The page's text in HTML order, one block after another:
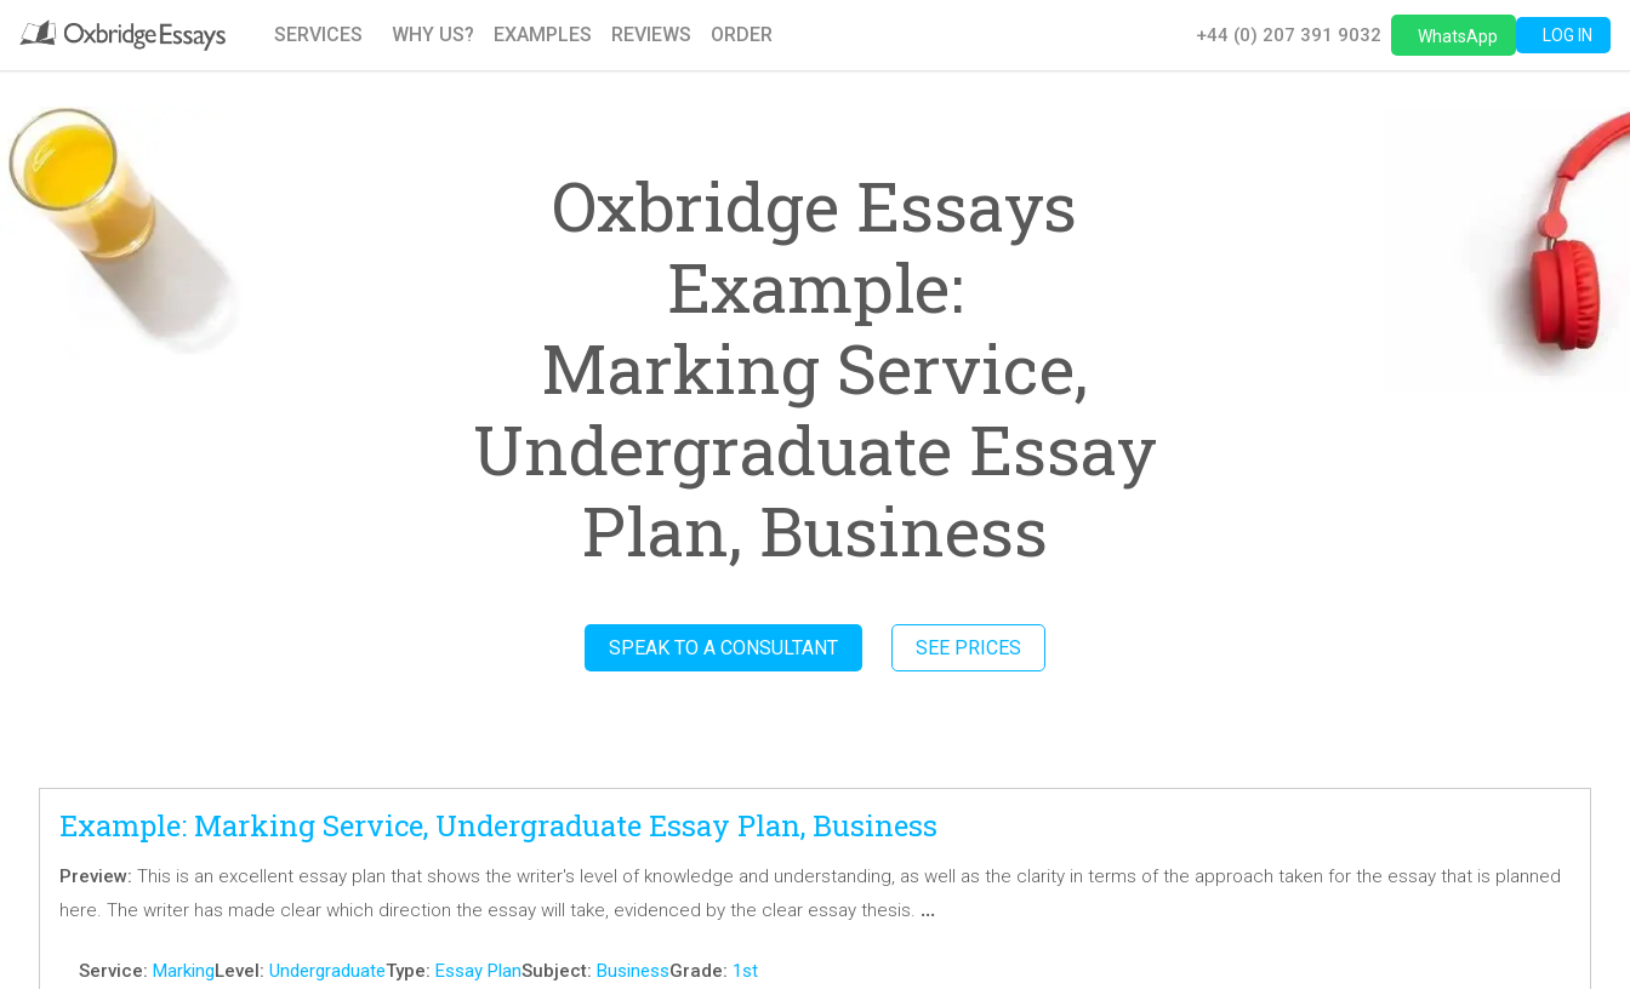
SERVICES WHY US? EXAMPLES REVIEWS ORDER +44 (0) 207 391 9032 WhatsApp LOG IN
Oxbridge Essays
Example:
Marking Service,
Undergraduate Essay
Plan, Business
SPEAK TO A CONSULTANT SEE PRICES
Example: Marking Service, Undergraduate Essay Plan, Business
Preview: This is an excellent essay plan that shows the writer's level of knowledge and understanding, as well as the clarity in terms of the approach taken for the essay that is planned
here. The writer has made clear which direction the essay will take, evidenced by the clear essay thesis. …
Service: MarkingLevel: UndergraduateType: Essay PlanSubject: BusinessGrade: 1st